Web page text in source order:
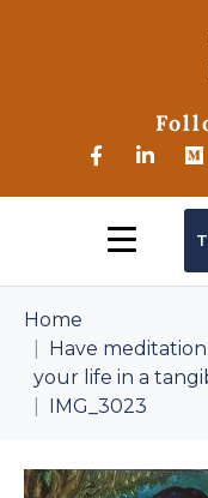
Home
Have
your life in a
IMG_3023